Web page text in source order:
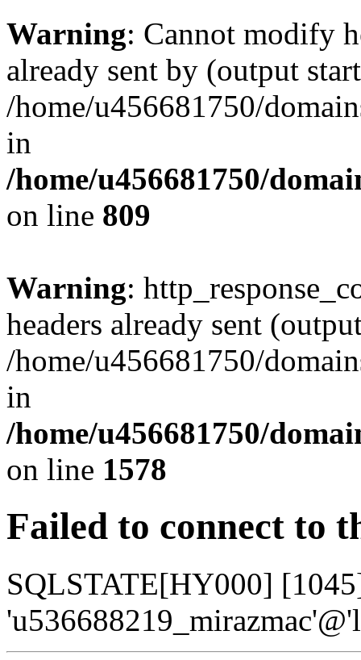
Warning: Cannot modify
already sent by (output
/home/u456681750/
in
/home/u456681750/
on line 809
Warning:
headers already sent
/home/u456681750/
in
/home/u456681750/
on line 1578
Failed to connect to
SQLSTATE[HY000]